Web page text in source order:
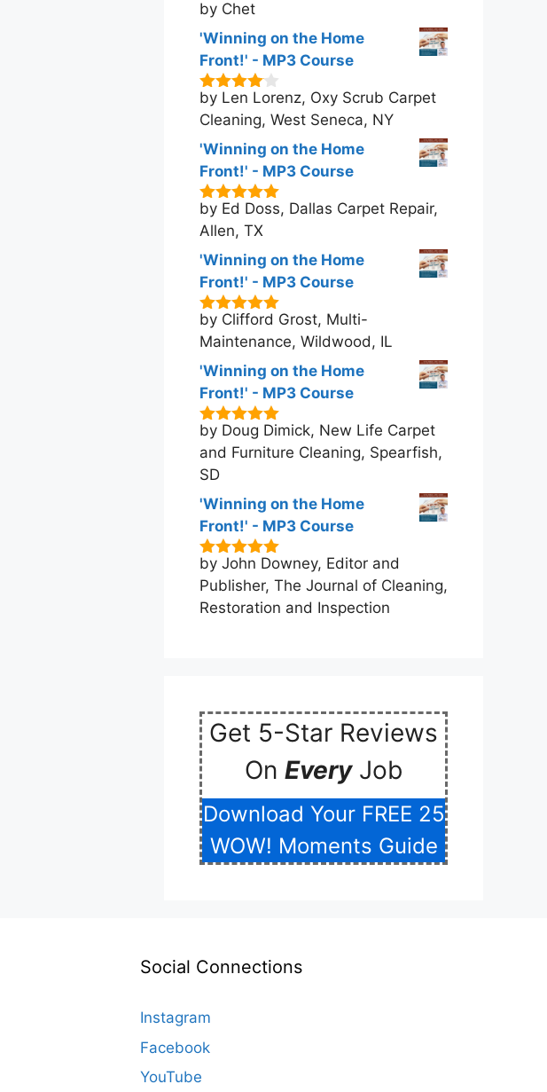
5out of 5
by Chet
'Winning on the Home
Front!' - MP3 Course
4out of
5
by Len Lorenz, Oxy Scrub Carpet
Cleaning, West Seneca, NY
'Winning on the Home
Front!' - MP3 Course
5out of 5
by Ed Doss, Dallas Carpet Repair,
Allen, TX
'Winning on the Home
Front!' - MP3 Course
5out of 5
by Clifford Grost, Multi-
Maintenance, Wildwood, IL
'Winning on the Home
Front!' - MP3 Course
5out of 5
by Doug Dimick, New Life Carpet
and Furniture Cleaning, Spearfish,
SD
'Winning on the Home
Front!' - MP3 Course
5out of 5
by John Downey, Editor and
Publisher, The Journal of Cleaning,
Restoration and Inspection
Get 5-Star Reviews
On Every Job
Download Your FREE 25
WOW! Moments Guide
Social Connections
Instagram
Facebook
YouTube